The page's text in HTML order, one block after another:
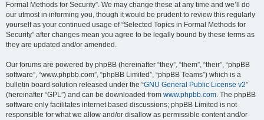
Formal Methods for Security”. We may change these at any time and we’ll do
our utmost in informing you, though it would be prudent to review this regularly
yourself as your continued usage of “Selected Topics in Formal Methods for
Security” after changes mean you agree to be legally bound by these terms as
they are updated and/or amended.
Our forums are powered by phpBB (hereinafter “they”, “them”, “their”, “phpBB
software”, “www.phpbb.com”, “phpBB Limited”, “phpBB Teams”) which is a
bulletin board solution released under the “GNU General Public License v2”
(hereinafter “GPL”) and can be downloaded from www.phpbb.com. The phpBB
software only facilitates internet based discussions; phpBB Limited is not
responsible for what we allow and/or disallow as permissible content and/or